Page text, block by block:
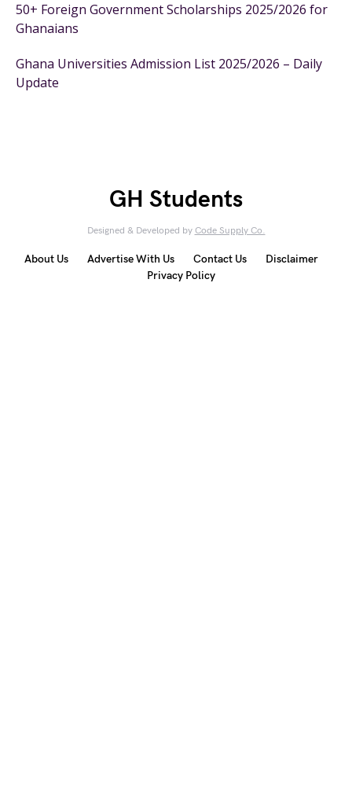
50+ Foreign Government Scholarships 2025/2026 for
Ghanaians
Ghana Universities Admission List 2025/2026 – Daily
Update
GH Students
Designed & Developed by Code Supply Co.
About Us Advertise With Us Contact Us
Disclaimer
Privacy Policy